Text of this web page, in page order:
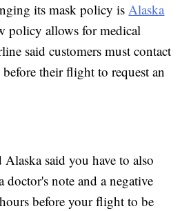
its mask policy isAlaska
policy allows for medical
said customers must contact
their flight to request an
said you have to also
note and a negative
before your flight to be